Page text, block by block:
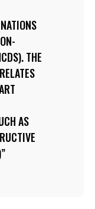
THE
AS